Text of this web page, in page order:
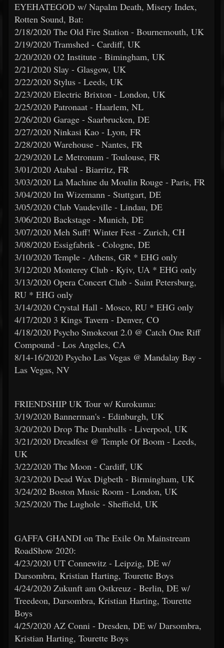
EYEHATEGOD w/ Napalm Death, Misery Index,
Rotten Sound, Bat:
2/18/2020 The Old Fire Station - Bournemouth, UK
2/19/2020 Tramshed - Cardiff, UK
2/20/2020 O2 Institute - Bimingham, UK
2/21/2020 Slay - Glasgow, UK
2/22/2020 Stylus - Leeds, UK
2/23/2020 Electric Brixton - London, UK
2/25/2020 Patronaat - Haarlem, NL
2/26/2020 Garage - Saarbrucken, DE
2/27/2020 Ninkasi Kao - Lyon, FR
2/28/2020 Warehouse - Nantes, FR
2/29/2020 Le Metronum - Toulouse, FR
3/01/2020 Atabal - Biarritz, FR
3/03/2020 La Machine du Moulin Rouge - Paris, FR
3/04/2020 Im Wizemann - Stuttgart, DE
3/05/2020 Club Vaudeville - Lindau, DE
3/06/2020 Backstage - Munich, DE
3/07/2020 Meh Suff! Winter Fest - Zurich, CH
3/08/2020 Essigfabrik - Cologne, DE
3/10/2020 Temple - Athens, GR * EHG only
3/12/2020 Monterey Club - Kyiv, UA * EHG only
3/13/2020 Opera Concert Club - Saint Petersburg,
RU * EHG only
3/14/2020 Crystal Hall - Mosco, RU * EHG only
4/17/2020 3 Kings Tavern - Denver, CO
4/18/2020 Psycho Smokeout 2.0 @ Catch One Riff
Compound - Los Angeles, CA
8/14-16/2020 Psycho Las Vegas @ Mandalay Bay -
Las Vegas, NV
FRIENDSHIP UK Tour w/ Kurokuma:
3/19/2020 Bannerman's - Edinburgh, UK
3/20/2020 Drop The Dumbulls - Liverpool, UK
3/21/2020 Dreadfest @ Temple Of Boom - Leeds,
UK
3/22/2020 The Moon - Cardiff, UK
3/23/2020 Dead Wax Digbeth - Birmingham, UK
3/24/202 Boston Music Room - London, UK
3/25/2020 The Lughole - Sheffield, UK
GAFFA GHANDI on The Exile On Mainstream
RoadShow 2020:
4/23/2020 UT Connewitz - Leipzig, DE w/
Darsombra, Kristian Harting, Tourette Boys
4/24/2020 Zukunft am Ostkreuz - Berlin, DE w/
Treedeon, Darsombra, Kristian Harting, Tourette
Boys
4/25/2020 AZ Conni - Dresden, DE w/ Darsombra,
Kristian Harting, Tourette Boys